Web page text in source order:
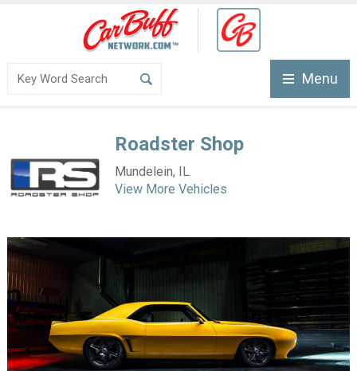
Menu
Roadster Shop
Mundelein, IL
View More Vehicles